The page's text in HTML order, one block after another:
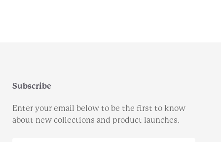
Subscribe
Enter your email below to be the first to know
about new collections and product launches.